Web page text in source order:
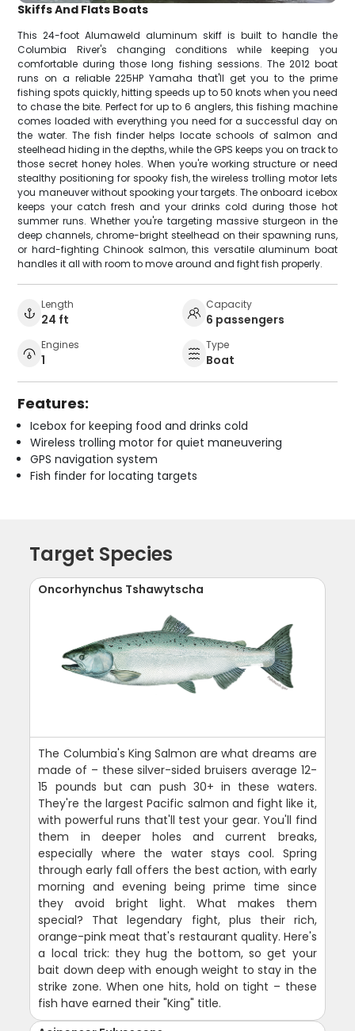
Skiffs And Flats Boats
This 24-foot Alumaweld aluminum skiff is built to handle the
Columbia River's changing conditions while keeping you
comfortable during those long fishing sessions. The 2012 boat
runs on a reliable 225HP Yamaha that'll get you to the prime
fishing spots quickly, hitting speeds up to 50 knots when you need
to chase the bite. Perfect for up to 6 anglers, this fishing machine
comes loaded with everything you need for a successful day on
the water. The fish finder helps locate schools of salmon and
steelhead hiding in the depths, while the GPS keeps you on track to
those secret honey holes. When you're working structure or need
stealthy positioning for spooky fish, the wireless trolling motor lets
you maneuver without spooking your targets. The onboard icebox
keeps your catch fresh and your drinks cold during those hot
summer runs. Whether you're targeting massive sturgeon in the
deep channels, chrome-bright steelhead on their spawning runs,
or hard-fighting Chinook salmon, this versatile aluminum boat
handles it all with room to move around and fight fish properly.
Length
24 ft
Capacity
6 passengers
Engines
1
Type
Boat
Features:
Icebox for keeping food and drinks cold
Wireless trolling motor for quiet maneuvering
GPS navigation system
Fish finder for locating targets
Target Species
Oncorhynchus Tshawytscha
The Columbia's King Salmon are what dreams are
made of – these silver-sided bruisers average 12-
15 pounds but can push 30+ in these waters.
They're the largest Pacific salmon and fight like it,
with powerful runs that'll test your gear. You'll find
them in deeper holes and current breaks,
especially where the water stays cool. Spring
through early fall offers the best action, with early
morning and evening being prime time since
they avoid bright light. What makes them
special? That legendary fight, plus their rich,
orange-pink meat that's restaurant quality. Here's
a local trick: they hug the bottom, so get your
bait down deep with enough weight to stay in the
strike zone. When one hits, hold on tight – these
fish have earned their "King" title.